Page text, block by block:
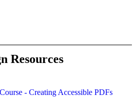
Resources
- Creating Accessible PDFs